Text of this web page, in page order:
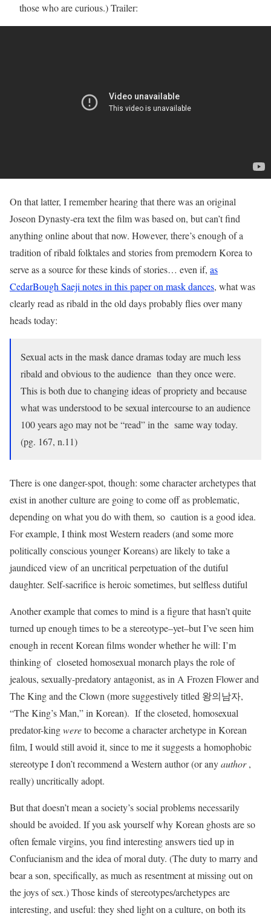
those who are curious.) Trailer:
On that latter, I remember hearing that there was an original
Joseon Dynasty-era text the film was based on, but can’t find
anything online about that now. However, there’s enough of a
tradition of ribald folktales and stories from premodern Korea to
serve as a source for these kinds of stories… even if, as
CedarBough Saeji notes in this paper on mask dances, what was
clearly read as ribald in the old days probably flies over many
heads today:
Sexual acts in the mask dance dramas today are much less
ribald and obvious to the audience than they once were.
This is both due to changing ideas of propriety and because
what was understood to be sexual intercourse to an audience
100 years ago may not be “read” in the same way today.
(pg. 167, n.11)
There is one danger-spot, though: some character archetypes that
exist in another culture are going to come off as problematic,
depending on what you do with them, so caution is a good idea.
For example, I think most Western readers (and some more
politically conscious younger Koreans) are likely to take a
jaundiced view of an uncritical perpetuation of the dutiful
daughter. Self-sacrifice is heroic sometimes, but selfless dutiful
Another example that comes to mind is a figure that hasn’t quite
turned up enough times to be a stereotype–yet–but I’ve seen him
enough in recent Korean films wonder whether he will: I’m
thinking of closeted homosexual monarch plays the role of
jealous, sexually-predatory antagonist, as in A Frozen Flower and
The King and the Clown (more suggestively titled 왕의남자,
“The King’s Man,” in Korean). If the closeted, homosexual
predator-kingwereto become a character archetype in Korean
film, I would still avoid it, since to me it suggests a homophobic
stereotype I don’t recommend a Western author (or anyauthor,
really) uncritically adopt.
But that doesn’t mean a society’s social problems necessarily
should be avoided. If you ask yourself why Korean ghosts are so
often female virgins, you find interesting answers tied up in
Confucianism and the idea of moral duty. (The duty to marry and
bear a son, specifically, as much as resentment at missing out on
the joys of sex.) Those kinds of stereotypes/archetypes are
interesting, and useful: they shed light on a culture, on both its